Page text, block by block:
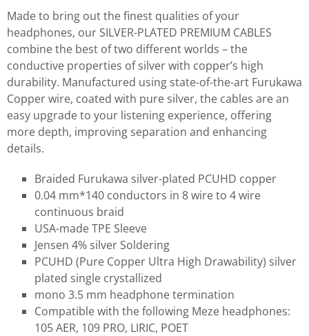
Made to bring out the finest qualities of your
headphones, our SILVER-PLATED PREMIUM CABLES
combine the best of two different worlds – the
conductive properties of silver with copper’s high
durability. Manufactured using state-of-the-art Furukawa
Copper wire, coated with pure silver, the cables are an
easy upgrade to your listening experience, offering
more depth, improving separation and enhancing
details.
Braided Furukawa silver-plated PCUHD copper
0.04 mm*140 conductors in 8 wire to 4 wire
continuous braid
USA-made TPE Sleeve
Jensen 4% silver Soldering
PCUHD (Pure Copper Ultra High Drawability) silver
plated single crystallized
mono 3.5 mm headphone termination
Compatible with the following Meze headphones:
105 AER, 109 PRO, LIRIC, POET